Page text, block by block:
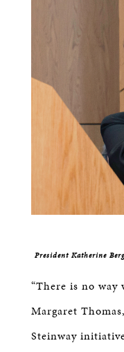
President Katherine
“There is no way
Margaret
Steinway